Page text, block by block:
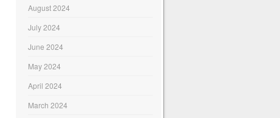
August 2024
July 2024
June 2024
May 2024
April 2024
March 2024